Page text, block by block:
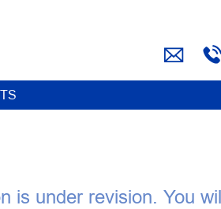
is under revision. You